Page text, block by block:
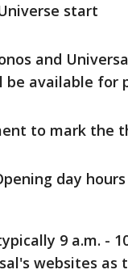
start
and
available for
to mark the
day
9 a.m. -
websites as